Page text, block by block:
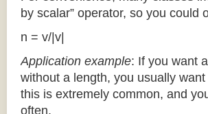
by scalar” operator, so you could
n = v/|v|
Application example: If you want
without a length, you usually
this is extremely common, and
often.